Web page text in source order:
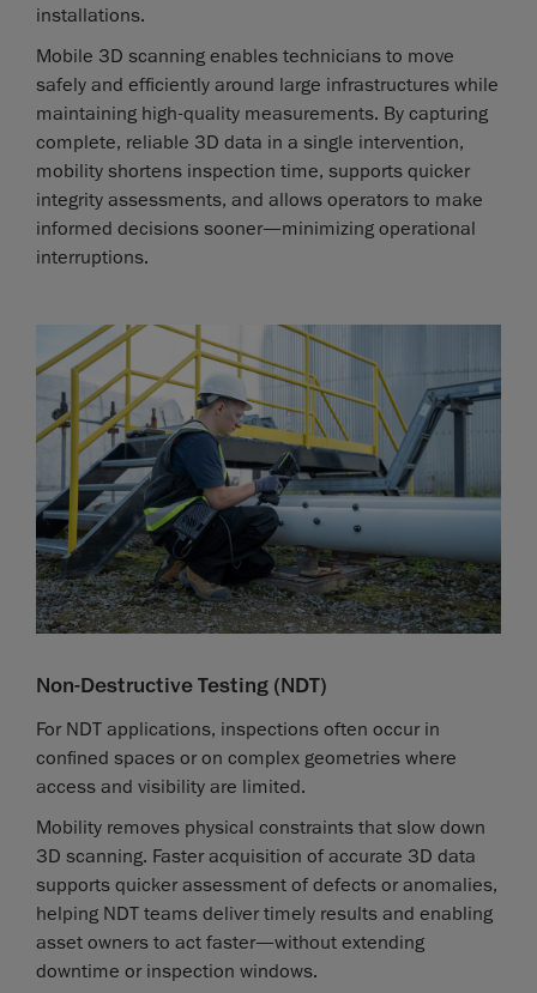
installations.
Mobile 3D scanning enables technicians to move
safely and efficiently around large infrastructures while
maintaining high-quality measurements. By capturing
complete, reliable 3D data in a single intervention,
mobility shortens inspection time, supports quicker
integrity assessments, and allows operators to make
informed decisions sooner—minimizing operational
interruptions.
Non-Destructive Testing (NDT)
For NDT applications, inspections often occur in
confined spaces or on complex geometries where
access and visibility are limited.
Mobility removes physical constraints that slow down
3D scanning. Faster acquisition of accurate 3D data
supports quicker assessment of defects or anomalies,
helping NDT teams deliver timely results and enabling
asset owners to act faster—without extending
downtime or inspection windows.